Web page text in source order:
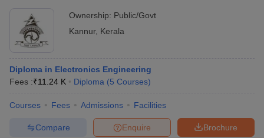
Ownership: Public/Govt
Kannur, Kerala
Diploma in Electronics Engineering
Fees :₹11.24 K Diploma (5 Courses)
Courses Fees Admissions Facilities
Brochure
Enquire
Compare